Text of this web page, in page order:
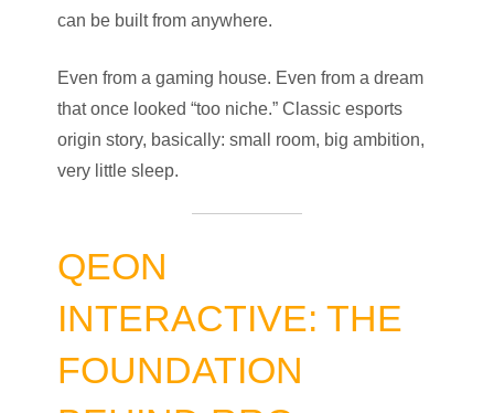
can be built from anywhere.
Even from a gaming house. Even from a dream
that once looked “too niche.” Classic esports
origin story, basically: small room, big ambition,
very little sleep.
QEON
INTERACTIVE: THE
FOUNDATION